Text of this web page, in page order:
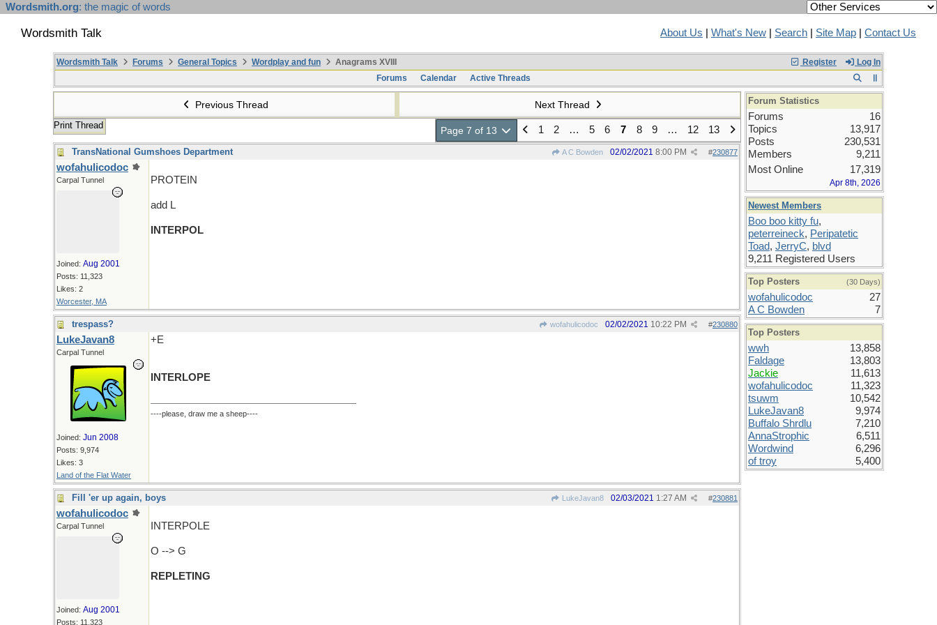
Wordsmith.org: the magic of words
Wordsmith Talk About Us What's New Search Site Map Contact Us
Register Log In
Wordsmith Talk Forums General Topics Wordplay and fun
Anagrams XVIII
Forums
Calendar Active Threads
Previous Thread Next Thread
Print Thread Page 7 of 13 1 2 … 5 6 7 8 9 … 12 13
TransNational Gumshoes Department A C Bowden #230877
02/02/2021 8:00 PM
wofahulicodoc
Carpal Tunnel
Joined: Aug 2001
Posts: 11,323
Likes: 2
Worcester, MA
PROTEIN
add L
INTERPOL
trespass? wofahulicodoc #230880
02/02/2021 10:22 PM
LukeJavan8
Carpal Tunnel
Joined: Jun 2008
Posts: 9,974
Likes: 3
Land of the Flat Water
+E
INTERLOPE
----please, draw me a sheep----
Fill 'er up again, boys LukeJavan8 #230881
02/03/2021 1:27 AM
wofahulicodoc
Carpal Tunnel
Joined: Aug 2001
Posts: 11,323
INTERPOLE
O --> G
REPLETING
Forum Statistics
Forums
16
Topics
13,917
Posts
230,531
Members
9,211
Most Online
17,319
Apr 8th, 2026
Newest Members
Boo boo kitty fu,
peterreineck, Peripatetic
Toad, JerryC, blvd
9,211 Registered Users
Top Posters (30 Days)
wofahulicodoc
27
A C Bowden
7
Top Posters
wwh
13,858
Faldage
13,803
Jackie
11,613
wofahulicodoc
11,323
tsuwm
10,542
LukeJavan8
9,974
Buffalo Shrdlu
7,210
AnnaStrophic
6,511
Wordwind
6,296
of troy
5,400